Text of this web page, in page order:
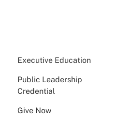
Executive Education
Public Leadership
Credential
Give Now